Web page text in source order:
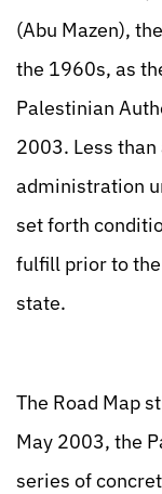
(Abu Mazen),
the 1960s, as
Palestinian
2003. Less than
administration
set forth
fulfill prior to
state.
The Road Map
May 2003, the
series of